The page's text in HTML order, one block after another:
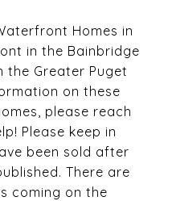
Homes in
in the Bainbridge
the Greater Puget
on these
please reach
Please keep in
been sold after
There are
coming on the